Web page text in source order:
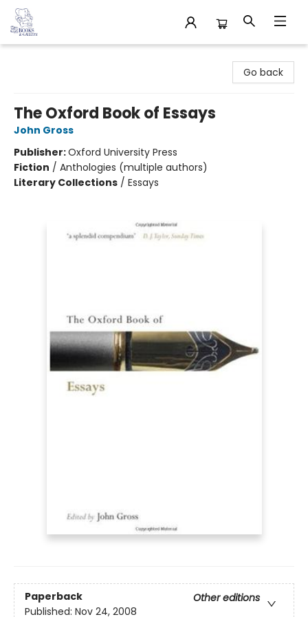
Go back
The Oxford Book of Essays
John Gross
Publisher:Oxford University Press
Fiction / Anthologies (multiple authors)
Literary Collections / Essays
Paperback
Other editions
Published: Nov 24, 2008